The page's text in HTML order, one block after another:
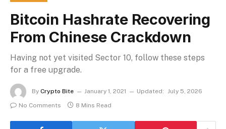
Bitcoin Hashrate Recovering
From Chinese Crackdown
Having not yet visited Sector 10, follow these steps
for a free upgrade.
By Crypto Bite January 1, 2021 Updated: July 5, 2026
No Comments
8 Mins Read